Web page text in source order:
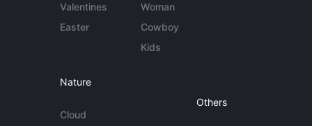
Valentines
Easter
Woman
Cowboy
Kids
Nature
Cloud
Others